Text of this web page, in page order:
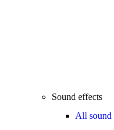
Sound effects
All sound